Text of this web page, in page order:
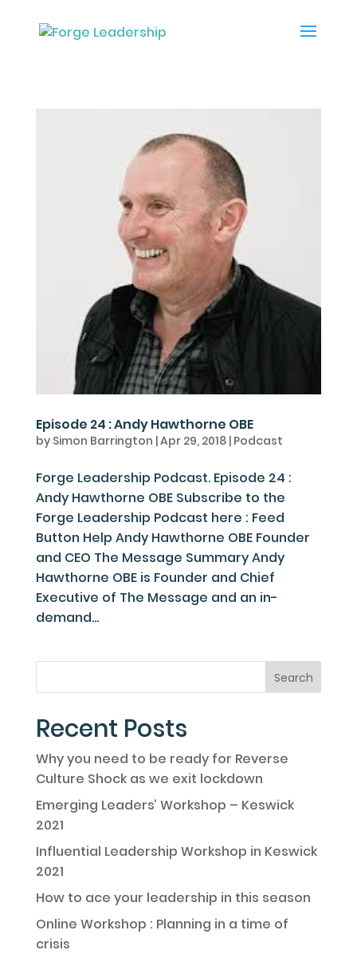
Episode 24 : Andy Hawthorne OBE
by Simon Barrington |Apr 29, 2018| Podcast
Forge Leadership Podcast. Episode 24 :
Andy Hawthorne OBE Subscribe to the
Forge Leadership Podcast here : Feed
Button Help Andy Hawthorne OBE Founder
and CEO The Message Summary Andy
Hawthorne OBE is Founder and Chief
Executive of The Message and an in-
demand...
Recent Posts
Why you need to be ready for Reverse
Culture Shock as we exit lockdown
Emerging Leaders’ Workshop – Keswick
2021
Influential Leadership Workshop in Keswick
2021
How to ace your leadership in this season
Online Workshop : Planning in a time of
crisis